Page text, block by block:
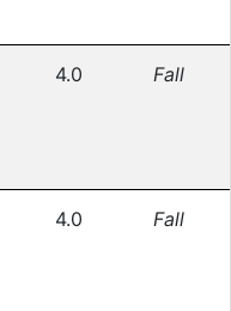
4.0 Fall
4.0 Fall